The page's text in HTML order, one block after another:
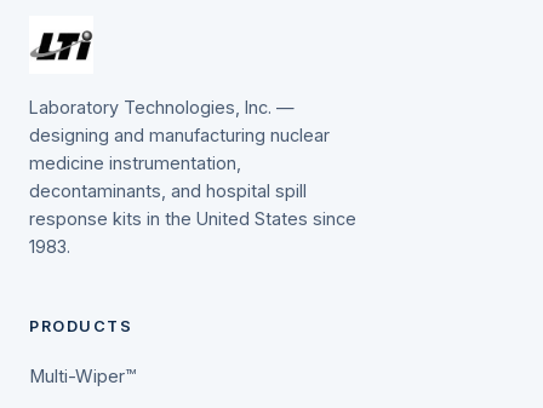
Laboratory Technologies, Inc. —
designing and manufacturing nuclear
medicine instrumentation,
decontaminants, and hospital spill
response kits in the United States since
1983.
PRODUCTS
Multi-Wiper™